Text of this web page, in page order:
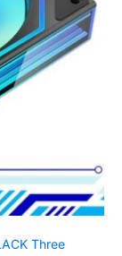
Three